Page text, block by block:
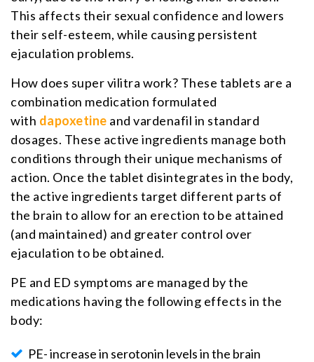
This affects their sexual confidence and lowers
their self-esteem, while causing persistent
ejaculation problems.
How does super vilitra work? These tablets are a
combination medication formulated
with dapoxetine and vardenafil in standard
dosages. These active ingredients manage both
conditions through their unique mechanisms of
action. Once the tablet disintegrates in the body,
the active ingredients target different parts of
the brain to allow for an erection to be attained
(and maintained) and greater control over
ejaculation to be obtained.
PE and ED symptoms are managed by the
medications having the following effects in the
body:
PE- increase in serotonin levels in the brain